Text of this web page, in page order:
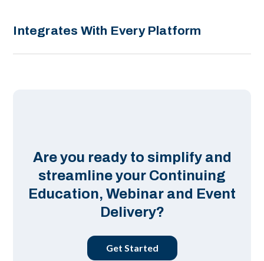
Integrates With Every Platform
Are you ready to simplify and
streamline your Continuing
Education, Webinar and Event
Delivery?
Get Started